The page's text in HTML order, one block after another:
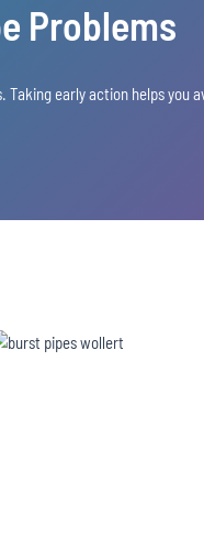
Problems
early action helps you